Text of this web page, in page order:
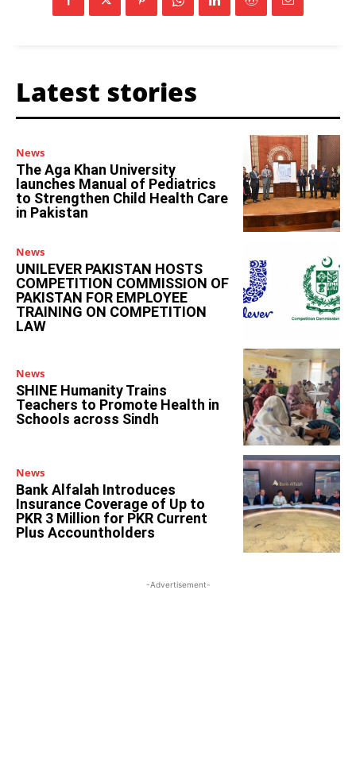
Latest stories
News
The Aga Khan University
launches Manual of Pediatrics
to Strengthen Child Health Care
in Pakistan
News
UNILEVER PAKISTAN HOSTS
COMPETITION COMMISSION OF
PAKISTAN FOR EMPLOYEE
TRAINING ON COMPETITION
LAW
News
SHINE Humanity Trains
Teachers to Promote Health in
Schools across Sindh
News
Bank Alfalah Introduces
Insurance Coverage of Up to
PKR 3 Million for PKR Current
Plus Accountholders
-Advertisement-